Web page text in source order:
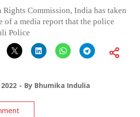
Commission, India has taken
of a media report that the police
Police
By Bhumika Indulia